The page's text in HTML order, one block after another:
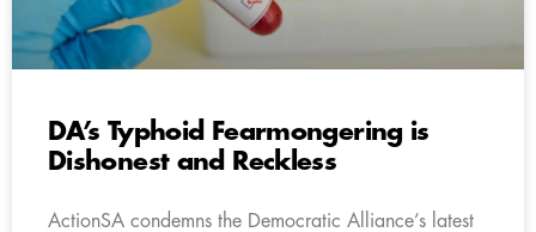
DA’s Typhoid Fearmongering is
Dishonest and Reckless
ActionSA condemns the Democratic Alliance’s latest